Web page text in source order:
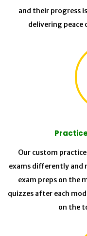
and their progress
delivering peace
Our custom
exams differently
exam preps on the
quizzes after each
on the